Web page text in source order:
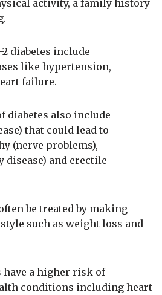
activity, a family history
diabetes include
like hypertension,
failure.
diabetes also include
that could lead to
(nerve problems),
and erectile
be treated by making
such as weight loss and
have a higher risk of
conditions including heart